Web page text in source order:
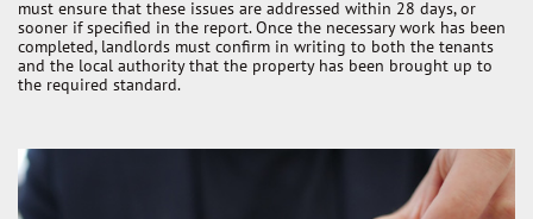
must ensure that these issues are addressed within 28 days, or
sooner if specified in the report. Once the necessary work has been
completed, landlords must confirm in writing to both the tenants
and the local authority that the property has been brought up to
the required standard.